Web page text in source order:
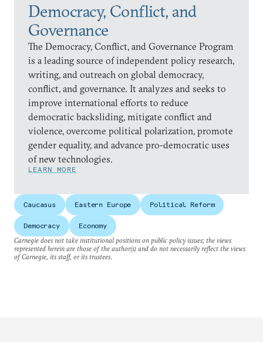
Democracy, Conflict, and
Governance
The Democracy, Conflict, and Governance Program
is a leading source of independent policy research,
writing, and outreach on global democracy,
conflict, and governance. It analyzes and seeks to
improve international efforts to reduce
democratic backsliding, mitigate conflict and
violence, overcome political polarization, promote
gender equality, and advance pro-democratic uses
of new technologies.
LEARN MORE
Caucasus Eastern Europe Political Reform
Democracy
Economy
Carnegie does not take institutional positions on public policy issues; the views
represented herein are those of the author(s) and do not necessarily reflect the views
of Carnegie, its staff, or its trustees.